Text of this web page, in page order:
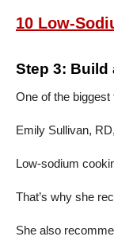
10 Low-
Step 3: Build
One of the
Emily Sullivan,
Low-sodium
That’s why she
She also